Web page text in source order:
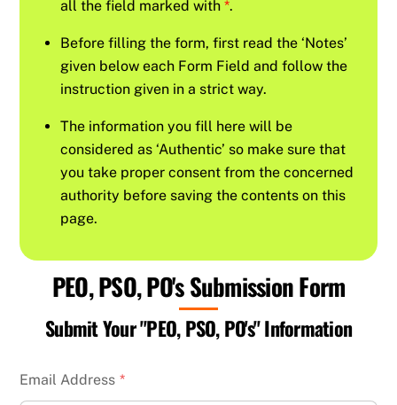
all the field marked with*.
Before filling the form, first read the ‘Notes’
given below each Form Field and follow the
instruction given in a strict way.
The information you fill here will be
considered as ‘Authentic’ so make sure that
you take proper consent from the concerned
authority before saving the contents on this
page.
PEO, PSO, PO's Submission Form
Submit Your "PEO, PSO, PO's" Information
Email Address *